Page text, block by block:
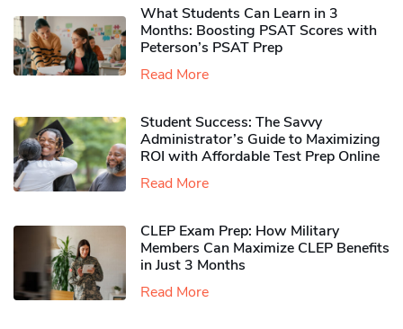
What Students Can Learn in 3
Months: Boosting PSAT Scores with
Peterson’s PSAT Prep
Read More
Student Success: The Savvy
Administrator’s Guide to Maximizing
ROI with Affordable Test Prep Online
Read More
CLEP Exam Prep: How Military
Members Can Maximize CLEP Benefits
in Just 3 Months
Read More